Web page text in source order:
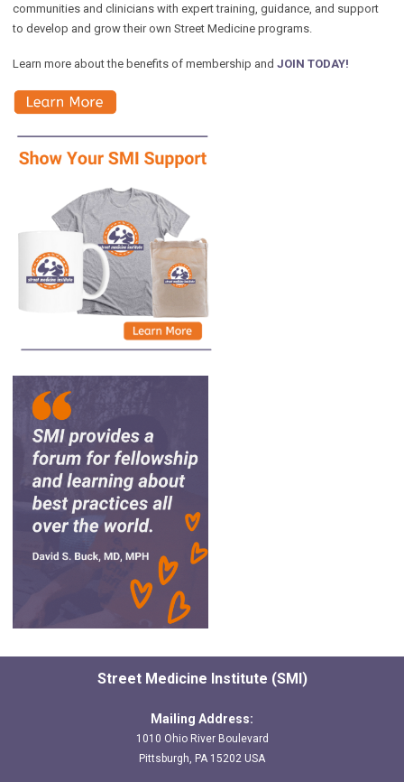
communities and clinicians with expert training, guidance, and support
to develop and grow their own Street Medicine programs.
Learn more about the benefits of membership and JOIN TODAY!
Street Medicine Institute (SMI)
Mailing Address:
1010 Ohio River Boulevard
Pittsburgh, PA 15202 USA